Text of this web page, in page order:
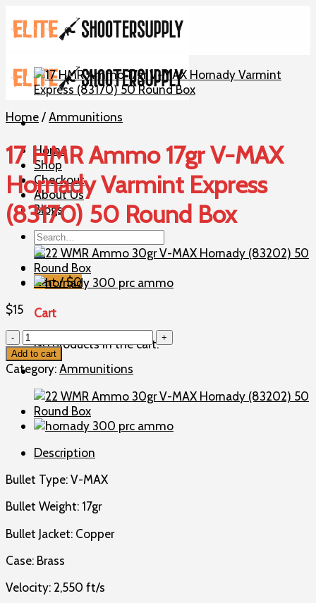
to
content
Home
Shop
Checkout
About Us
Blogs
Search
for:
Cart /$0
Cart
No products in the cart.
Home/Ammunitions
17 HMR Ammo 17gr V-MAX
Hornady Varmint Express
(83170) 50 Round Box
$15
17
HMR
Ammo
17gr
MAX
Hornady
Express
50
Round
Box
quantity
Add to cart
Category:Ammunitions
Description
Bullet Type: V-MAX
Bullet Weight: 17gr
Bullet Jacket: Copper
Case: Brass
Velocity: 2,550 ft/s